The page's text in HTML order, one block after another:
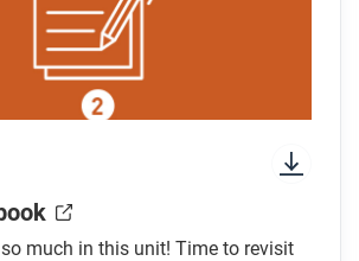
so much in this unit! Time to revisit